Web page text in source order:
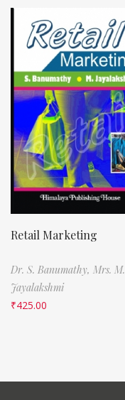
Retail Marketing
Dr. S. Banumathy, Mrs. M.
Jayalakshmi
₹425.00